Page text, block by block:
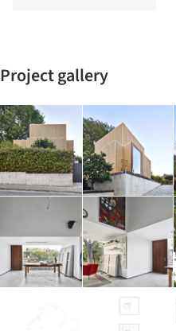
Project gallery